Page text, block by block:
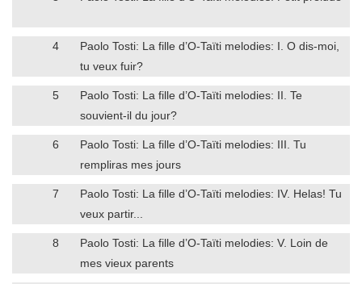
4
Paolo Tosti: La fille d’O-Taïti melodies: I. O dis-moi,
tu veux fuir?
5
Paolo Tosti: La fille d’O-Taïti melodies: II. Te
souvient-il du jour?
6
Paolo Tosti: La fille d’O-Taïti melodies: III. Tu
rempliras mes jours
7
Paolo Tosti: La fille d’O-Taïti melodies: IV. Helas! Tu
veux partir...
8
Paolo Tosti: La fille d’O-Taïti melodies: V. Loin de
mes vieux parents